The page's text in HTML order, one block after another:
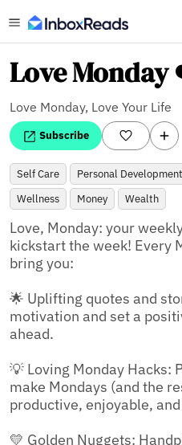
Love
Love Monday, Love Your Life
Subscribe
Self Care Personal Development
Wellness
Money Wealth
Love, Monday: your
kickstart the week! Every
bring you:
🌟 Uplifting quotes and
motivation and set a
ahead.
💡 Loving Monday Hacks:
make Mondays (and the
productive, enjoyable,
💛 Golden Nuggets: